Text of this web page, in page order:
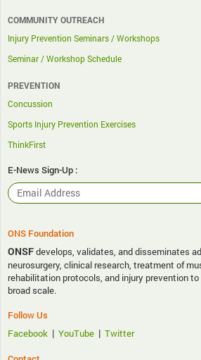
COMMUNITY OUTREACH
Injury Prevention Seminars / Workshops
Seminar / Workshop Schedule
PREVENTION
Concussion
Sports Injury Prevention Exercises
ThinkFirst
E-News Sign-Up :
ONS Foundation
ONSFdevelops, validates, and disseminates
neurosurgery, clinical research, treatment of
rehabilitation protocols, and injury prevention
broad scale.
Follow Us
Facebook | YouTube | Twitter